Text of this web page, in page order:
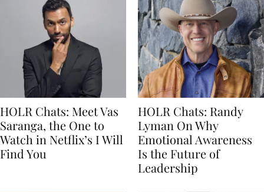
HOLR Chats: Meet Vas
Saranga, the One to
Watch in Netflix’s I Will
Find You
HOLR Chats: Randy
Lyman On Why
Emotional Awareness
Is the Future of
Leadership